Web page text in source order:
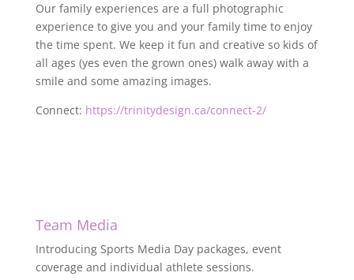
Our family experiences are a full photographic
experience to give you and your family time to enjoy
the time spent. We keep it fun and creative so kids of
all ages (yes even the grown ones) walk away with a
smile and some amazing images.
Connect: https://trinitydesign.ca/connect-2/
Team Media
Introducing Sports Media Day packages, event
coverage and individual athlete sessions.